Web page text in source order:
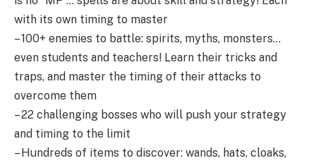
with its own timing to master
– 100+ enemies to battle: spirits, myths, monsters…
even students and teachers! Learn their tricks and
traps, and master the timing of their attacks to
overcome them
– 22 challenging bosses who will push your strategy
and timing to the limit
– Hundreds of items to discover: wands, hats, cloaks,